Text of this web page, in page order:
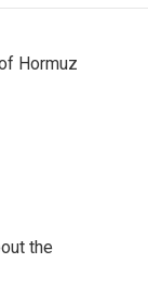
Hormuz
the